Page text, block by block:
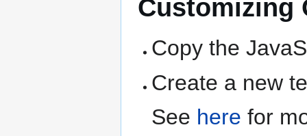
Customizing
Copy the
Create a new
See herefor